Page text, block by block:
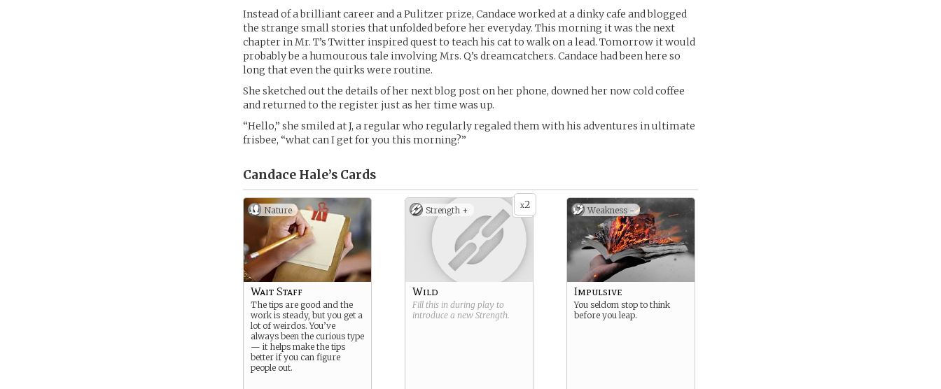
Instead of a brilliant career and a Pulitzer prize, Candace worked at a dinky cafe and blogged
the strange small stories that unfolded before her everyday. This morning it was the next
chapter in Mr. T’s Twitter inspired quest to teach his cat to walk on a lead. Tomorrow it would
probably be a humourous tale involving Mrs. Q’s dreamcatchers. Candace had been here so
long that even the quirks were routine.
She sketched out the details of her next blog post on her phone, downed her now cold coffee
and returned to the register just as her time was up.
“Hello,” she smiled at J, a regular who regularly regaled them with his adventures in ultimate
frisbee, “what can I get for you this morning?”
Candace Hale’s Cards
Nature
Wait Staff
The tips are good and the
work is steady, but you get a
lot of weirdos. You’ve
always been the curious type
— it helps make the tips
better if you can figure
people out.
x2
Strength +
Wild
Fill this in during play to
introduce a new Strength.
Weakness -
Impulsive
You seldom stop to think
before you leap.